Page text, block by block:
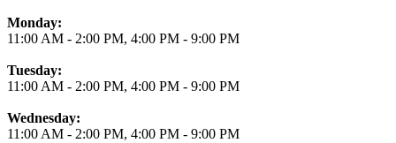
Monday:
11:00 AM - 2:00 PM, 4:00 PM - 9:00 PM
Tuesday:
11:00 AM - 2:00 PM, 4:00 PM - 9:00 PM
Wednesday:
11:00 AM - 2:00 PM, 4:00 PM - 9:00 PM